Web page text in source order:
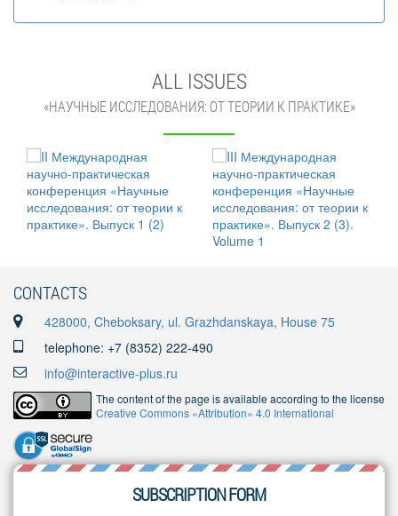
ALL ISSUES
«НАУЧНЫЕ ИССЛЕДОВАНИЯ: ОТ ТЕОРИИ К ПРАКТИКЕ»
CONTACTS
428000, Cheboksary, ul. Grazhdanskaya, House 75
telephone: +7 (8352) 222-490
info@interactive-plus.ru
The content of the page is available according to the license
Creative Commons «Attribution» 4.0 International
SUBSCRIPTION FORM